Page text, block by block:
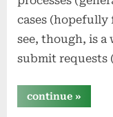
cases (hopefully
see, though, is
submit requests
continue“a
public
»